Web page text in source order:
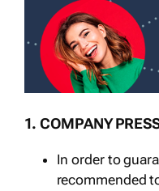
1. COMPANY
In order to
recommended